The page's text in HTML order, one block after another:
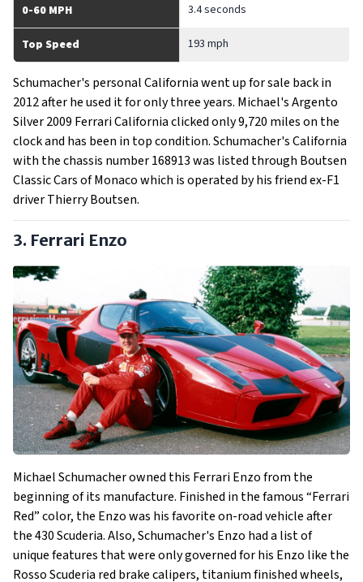
0-60 MPH 3.4 seconds
Top Speed 193 mph
Schumacher's personal California went up for sale back in
2012 after he used it for only three years. Michael's Argento
Silver 2009 Ferrari California clicked only 9,720 miles on the
clock and has been in top condition. Schumacher's California
with the chassis number 168913 was listed through Boutsen
Classic Cars of Monaco which is operated by his friend ex-F1
driver Thierry Boutsen.
3. Ferrari Enzo
Michael Schumacher owned this Ferrari Enzo from the
beginning of its manufacture. Finished in the famous “Ferrari
Red” color, the Enzo was his favorite on-road vehicle after
the 430 Scuderia. Also, Schumacher's Enzo had a list of
unique features that were only governed for his Enzo like the
Rosso Scuderia red brake calipers, titanium finished wheels,